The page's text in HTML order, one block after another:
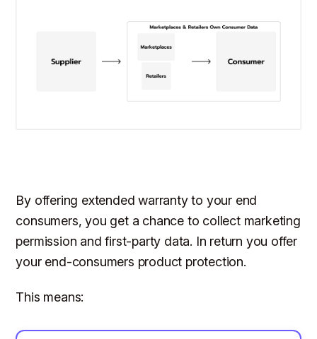
By offering extended warranty to your end
consumers, you get a chance to collect marketing
permission and first-party data. In return you offer
your end-consumers product protection.
This means: